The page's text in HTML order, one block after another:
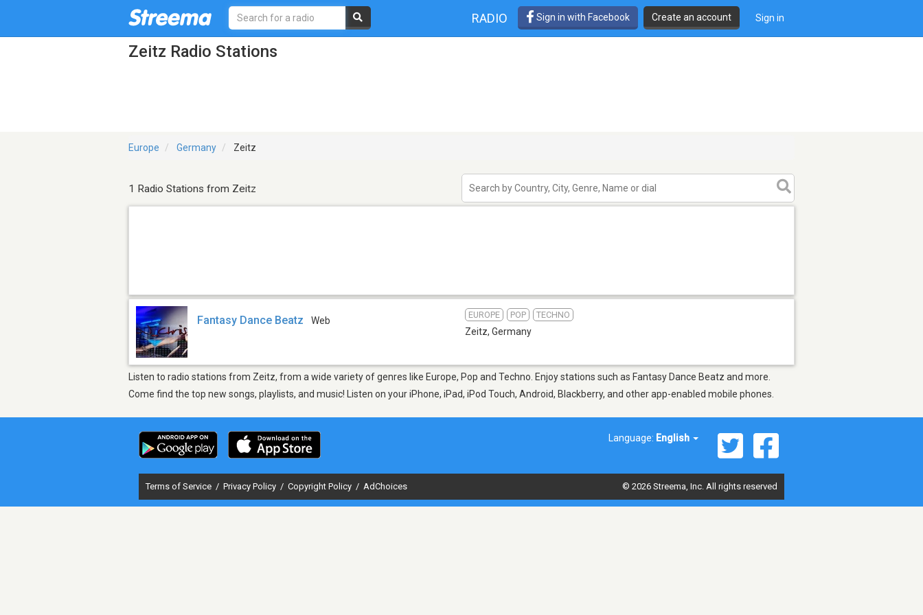
RADIO Sign in with Facebook Create an account Sign in
Zeitz Radio Stations
Europe Germany Zeitz
1 Radio Stations from Zeitz
Fantasy Dance Beatz Web
EUROPE POP TECHNO
Zeitz, Germany
Listen to radio stations from Zeitz, from a wide variety of genres like Europe, Pop and Techno. Enjoy stations such as Fantasy Dance Beatz and more.
Come find the top new songs, playlists, and music! Listen on your iPhone, iPad, iPod Touch, Android, Blackberry, and other app-enabled mobile phones.
Language: English
Terms of Service / Privacy Policy / Copyright Policy / AdChoices © 2026 Streema, Inc. All rights reserved